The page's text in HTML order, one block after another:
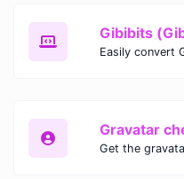
Gravatar